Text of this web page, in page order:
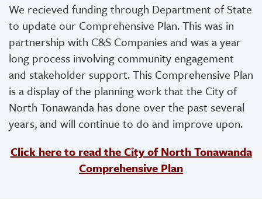
We recieved funding through Department of State
to update our Comprehensive Plan. This was in
partnership with C&S Companies and was a year
long process involving community engagement
and stakeholder support. This Comprehensive Plan
is a display of the planning work that the City of
North Tonawanda has done over the past several
years, and will continue to do and improve upon.
Click here to read the City of North Tonawanda
Comprehensive Plan